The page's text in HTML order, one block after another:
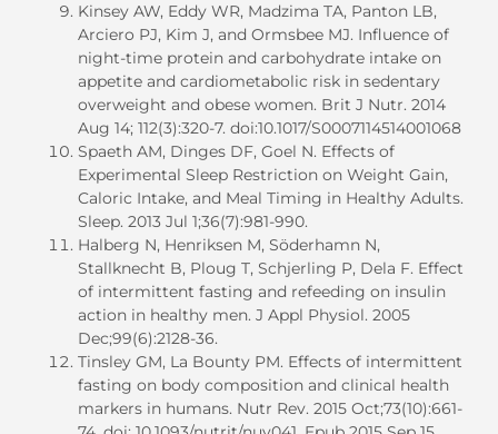
Kinsey AW, Eddy WR, Madzima TA, Panton LB,
Arciero PJ, Kim J, and Ormsbee MJ. Influence of
night-time protein and carbohydrate intake on
appetite and cardiometabolic risk in sedentary
overweight and obese women. Brit J Nutr. 2014
Aug 14; 112(3):320-7. doi:10.1017/S0007114514001068
Spaeth AM, Dinges DF, Goel N. Effects of
Experimental Sleep Restriction on Weight Gain,
Caloric Intake, and Meal Timing in Healthy Adults.
Sleep. 2013 Jul 1;36(7):981-990.
Halberg N, Henriksen M, Söderhamn N,
Stallknecht B, Ploug T, Schjerling P, Dela F. Effect
of intermittent fasting and refeeding on insulin
action in healthy men. J Appl Physiol. 2005
Dec;99(6):2128-36.
Tinsley GM, La Bounty PM. Effects of intermittent
fasting on body composition and clinical health
markers in humans. Nutr Rev. 2015 Oct;73(10):661-